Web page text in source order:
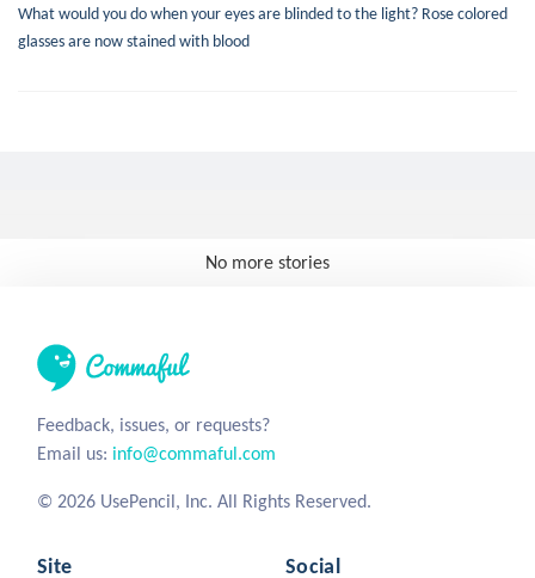
What would you do when your eyes are blinded to the light? Rose colored
glasses are now stained with blood
No more stories
Feedback, issues, or requests?
Email us: info@commaful.com
© 2026 UsePencil, Inc. All Rights Reserved.
Site Social